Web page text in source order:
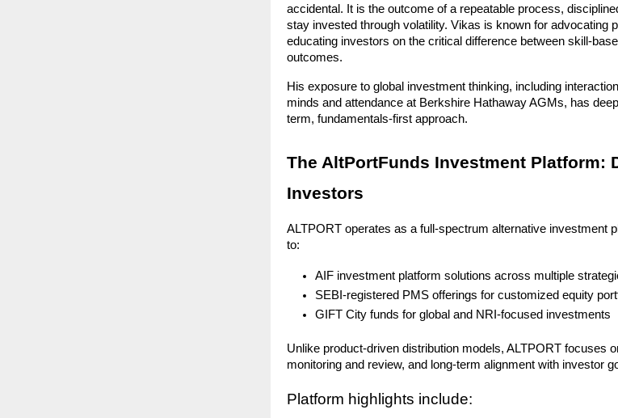
accidental. It is the outcome of a repeatable process,
stay invested through volatility. Vikas is known for advocating
educating investors on the critical difference between skill-
outcomes.
His exposure to global investment thinking, including
minds and attendance at Berkshire Hathaway AGMs, has
term, fundamentals-first approach.
The AltPortFunds Investment Platform:
Investors
ALTPORT operates as a full-spectrum alternative investment
to:
AIF investment platform solutions across multiple
SEBI-registered PMS offerings for customized equity
GIFT City funds for global and NRI-focused investments
Unlike product-driven distribution models, ALTPORT focuses
monitoring and review, and long-term alignment with investor
Platform highlights include: